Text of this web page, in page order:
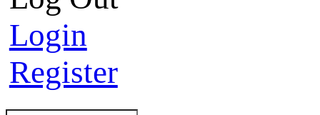
Login
Register